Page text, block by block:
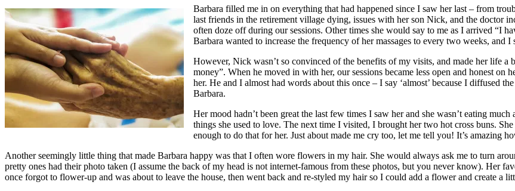
Barbara filled me in on everything that had happened since I saw her last – from
last friends in the retirement village dying, issues with her son Nick, and the doctor
often doze off during our sessions. Other times she would say to me as I arrived “I
Barbara wanted to increase the frequency of her massages to every two weeks, and
However, Nick wasn’t so convinced of the benefits of my visits, and made her life
money”. When he moved in with her, our sessions became less open and honest
her. He and I almost had words about this once – I say ‘almost’ because I diffused
Barbara.
Her mood hadn’t been great the last few times I saw her and she wasn’t eating
things she used to love. The next time I visited, I brought her two hot cross buns.
enough to do that for her. Just about made me cry too, let me tell you! It’s amazing
Another seemingly little thing that made Barbara happy was that I often wore flowers in my hair. She would always ask me to turn
pretty ones had their photo taken (I assume the back of my head is not internet-famous from these photos, but you never know). Her
once forgot to flower-up and was about to leave the house, then went back and re-styled my hair so I could add a flower and create a